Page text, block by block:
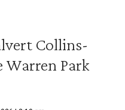
Collins-
Warren Park